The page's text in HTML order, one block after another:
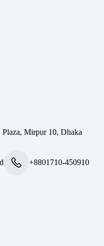
Mirpur 10, Dhaka
+8801710-450910